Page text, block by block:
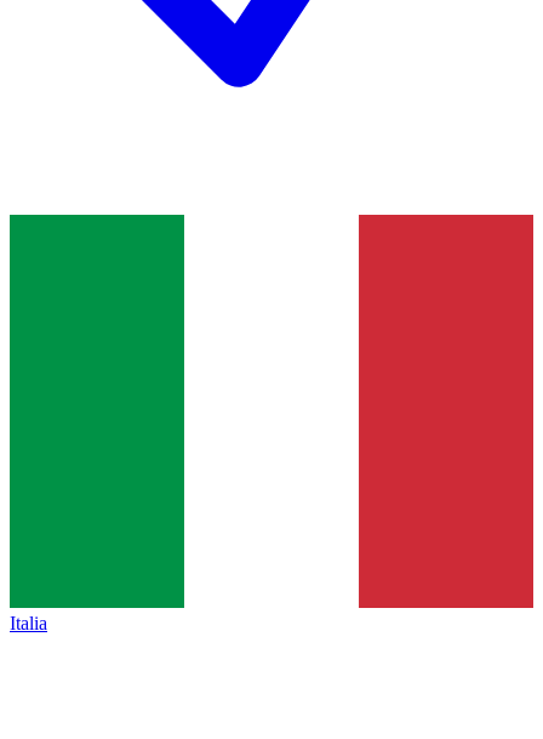
Italia